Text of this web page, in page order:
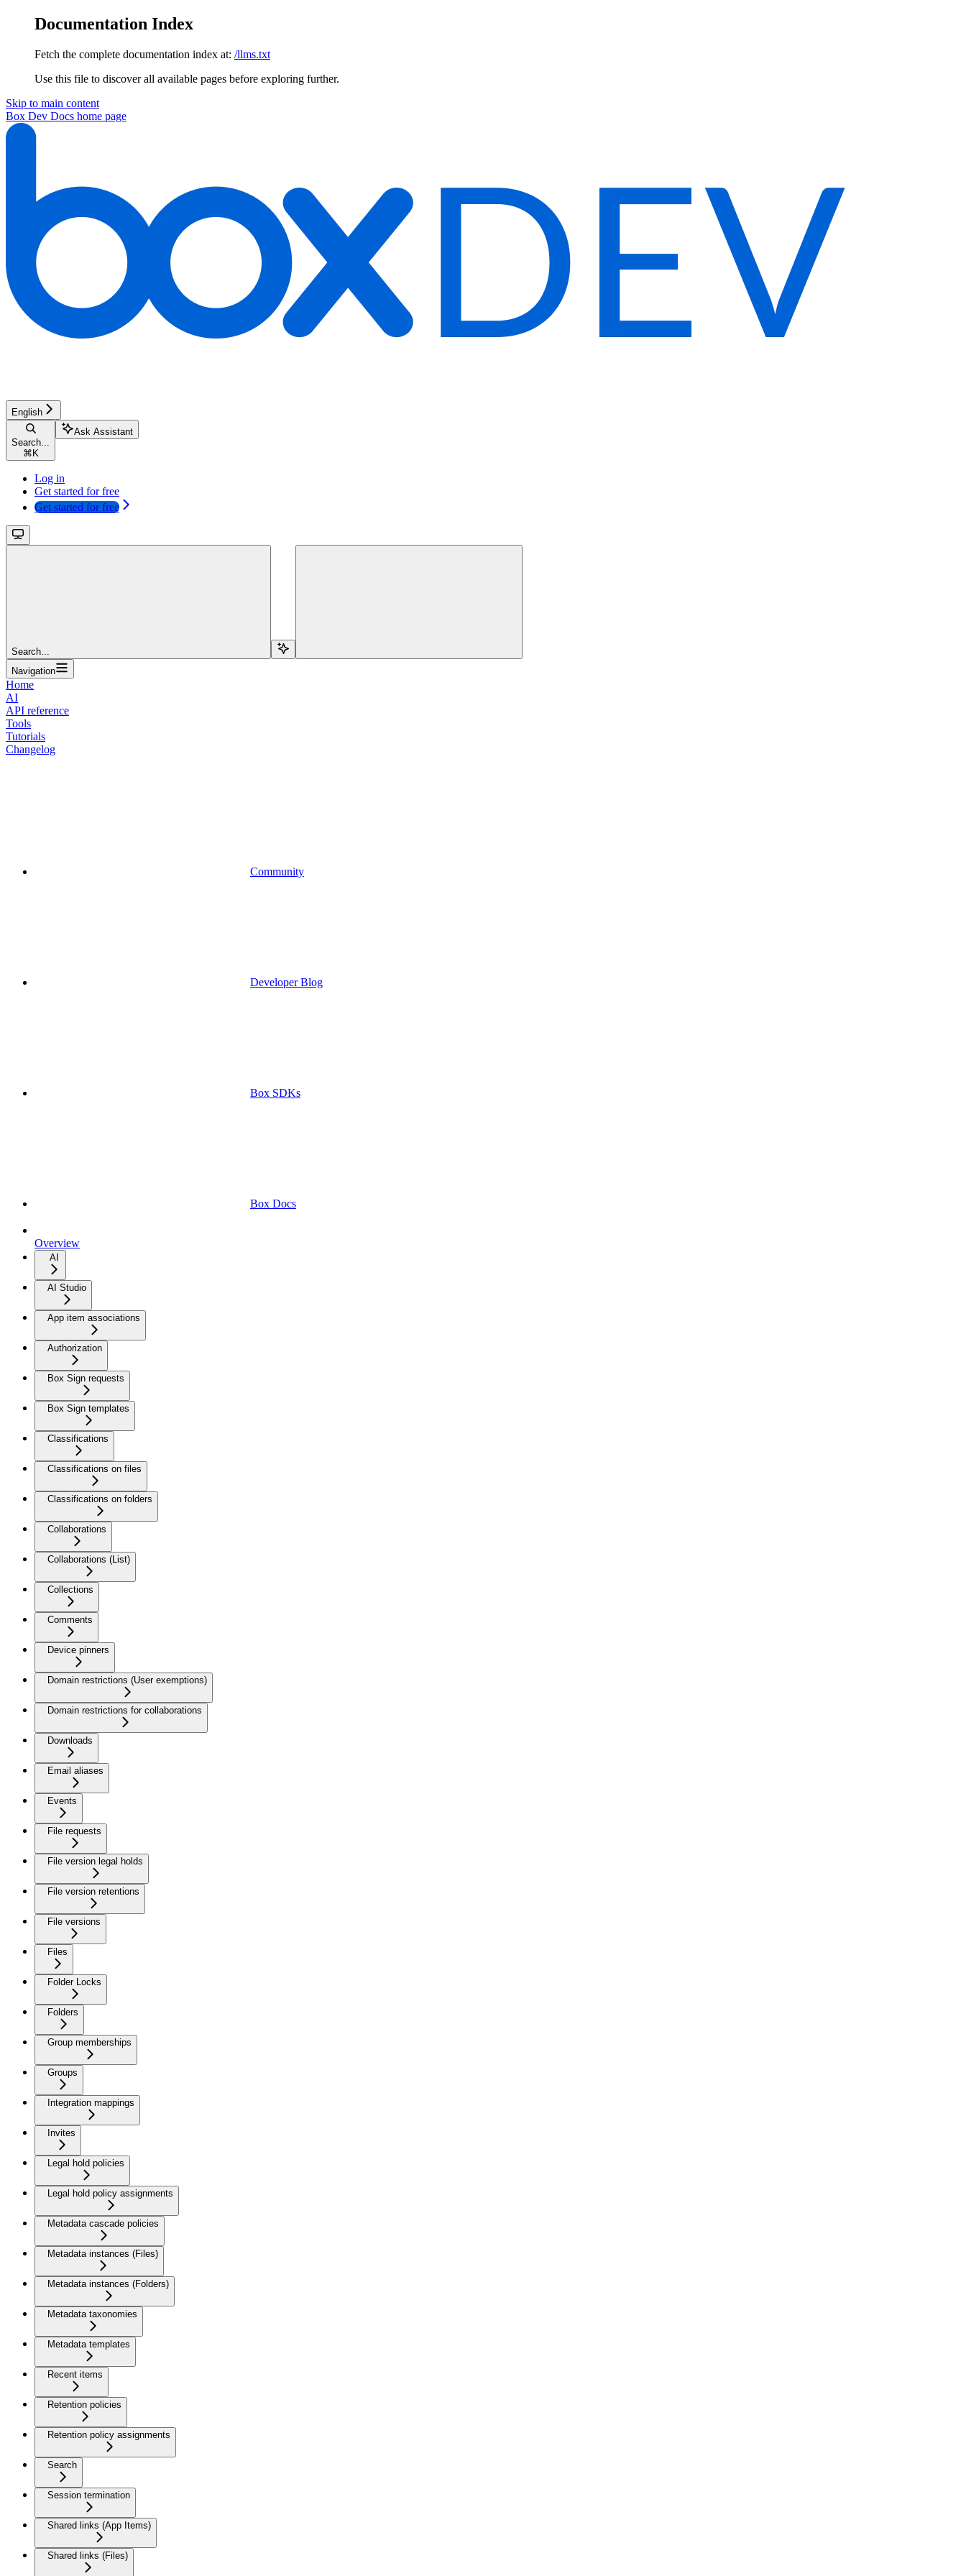
Documentation Index
Fetch the complete documentation index at: /llms.txt
Use this file to discover all available pages before exploring further.
Skip to main content
Box Dev Docs home page
English
Search...
⌘ K
Ask Assistant
Log in
Get started for free
Get started for free
Search...
Navigation
Home
AI
API reference
Tools
Tutorials
Changelog
Community
Developer Blog
Box SDKs
Box Docs
Overview
AI
AI Studio
App item associations
Authorization
Box Sign requests
Box Sign templates
Classifications
Classifications on files
Classifications on folders
Collaborations
Collaborations (List)
Collections
Comments
Device pinners
Domain restrictions (User exemptions)
Domain restrictions for collaborations
Downloads
Email aliases
Events
File requests
File version legal holds
File version retentions
File versions
Files
Folder Locks
Folders
Group memberships
Groups
Integration mappings
Invites
Legal hold policies
Legal hold policy assignments
Metadata cascade policies
Metadata instances (Files)
Metadata instances (Folders)
Metadata taxonomies
Metadata templates
Recent items
Retention policies
Retention policy assignments
Search
Session termination
Shared links (App Items)
Shared links (Files)